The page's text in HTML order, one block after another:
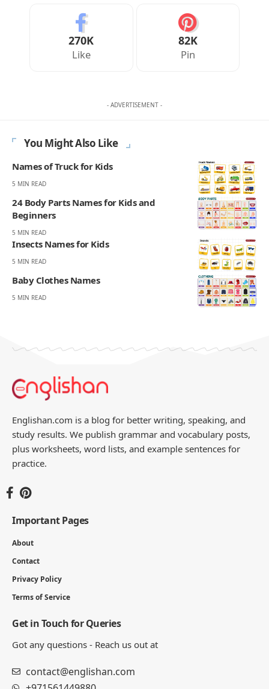
270K
Like
82K
Pin
- ADVERTISEMENT -
You Might Also Like
Names of Truck for Kids
5 MIN READ
24 Body Parts Names for Kids and
Beginners
5 MIN READ
Insects Names for Kids
5 MIN READ
Baby Clothes Names
5 MIN READ
Englishan.com is a blog for better writing, speaking, and
study results. We publish grammar and vocabulary posts,
plus worksheets, word lists, and example sentences for
practice.
Important Pages
About
Contact
Privacy Policy
Terms of Service
Get in Touch for Queries
Got any questions - Reach us out at
contact@englishan.com